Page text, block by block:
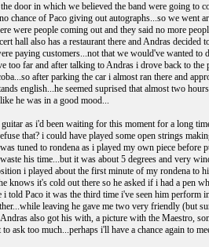
door in which we believed the band were going to
chance of Paco giving out autographs...so we
were people coming out and they said no more
hall also has a restaurant there and Andras
paying customers...not that we would've wanted
far and after talking to Andras i drove back to the
after parking the car i almost ran there and
english...he seemed suprised that almost two
he was in a good mood...
as i'd been waiting for this moment for a long
that? i could have played some open strings
tuned to rondena as i played my own piece
his time...but it was about 5 degrees and very
i played about the first minute of my rondena to
knows it's cold out there so he asked if i had a pen
i told Paco it was the third time i've seen him
leaving he gave me two very friendly (but
also got his with, a picture with the Maestro,
ask too much...perhaps i'll have a chance again to